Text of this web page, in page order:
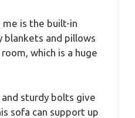
is the built-in
blankets and pillows
which is a huge
sturdy bolts give
sofa can support up